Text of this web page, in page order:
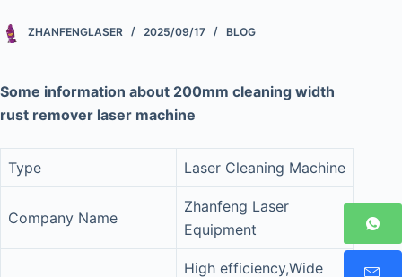
ZHANFENGLASER 2025/09/17 BLOG
Some information about 200mm cleaning width
rust remover laser machine
Type Laser Cleaning Machine
Company Name
Zhanfeng Laser
Equipment
High efficiency,Wide